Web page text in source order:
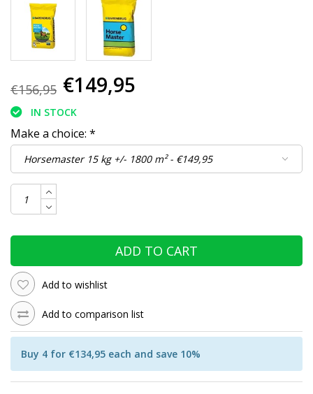
€156,95 €149,95
IN STOCK
Make a choice: *
ADD TO CART
Add to wishlist
Add to comparison list
Buy 4 for €134,95 each and save 10%